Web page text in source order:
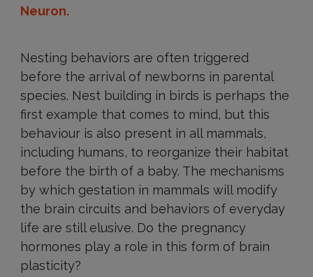
Neuron.
Nesting behaviors are often triggered
before the arrival of newborns in parental
species. Nest building in birds is perhaps the
first example that comes to mind, but this
behaviour is also present in all mammals,
including humans, to reorganize their habitat
before the birth of a baby. The mechanisms
by which gestation in mammals will modify
the brain circuits and behaviors of everyday
life are still elusive. Do the pregnancy
hormones play a role in this form of brain
plasticity?